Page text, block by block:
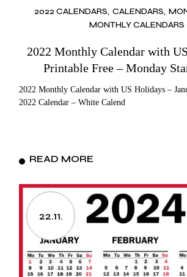
2022 CALENDARS CALENDARS
MONTHLY CALENDARS
2022 Monthly Calendar with
Printable Free – Monday
2022 Monthly Calendar with US Holidays –
2022 Calendar – White Calend
READ MORE
22.11.